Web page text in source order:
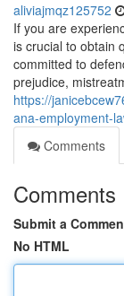
aliviajmqz125752
If you are
is crucial to obtain
committed to
prejudice,
https://
ana-employment-
Comments
Comments
Submit a
No HTML